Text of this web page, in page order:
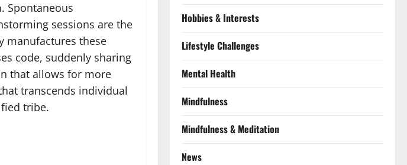
Spontaneous
sessions are the
manufactures these
code, suddenly sharing
that allows for more
transcends individual
tribe.
Hobbies & Interests
Lifestyle Challenges
Mental Health
Mindfulness
Mindfulness & Meditation
News